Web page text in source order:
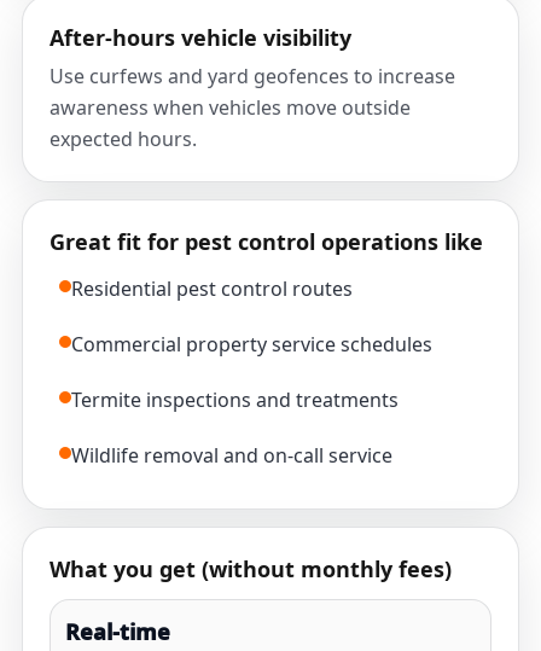
After-hours vehicle visibility
Use curfews and yard geofences to increase
awareness when vehicles move outside
expected hours.
Great fit for pest control operations like
Residential pest control routes
Commercial property service schedules
Termite inspections and treatments
Wildlife removal and on-call service
What you get (without monthly fees)
Real-time